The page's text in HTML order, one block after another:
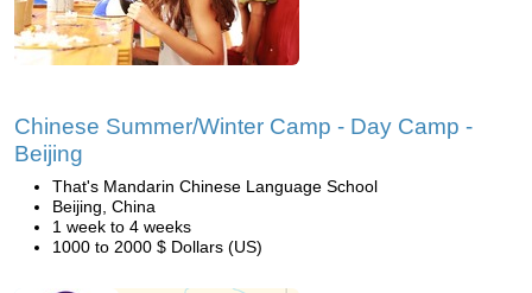
Chinese Summer/Winter Camp - Day Camp -
Beijing
That's Mandarin Chinese Language School
Beijing, China
1 week to 4 weeks
1000 to 2000 $ Dollars (US)